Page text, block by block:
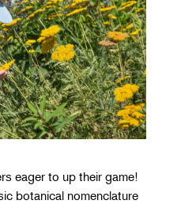
eager to up their game!
botanical nomenclature